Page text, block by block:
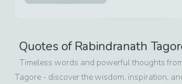
Quotes ofRabindranath
Timeless words and powerful thoughts
Tagore - discover the wisdom, inspiration,